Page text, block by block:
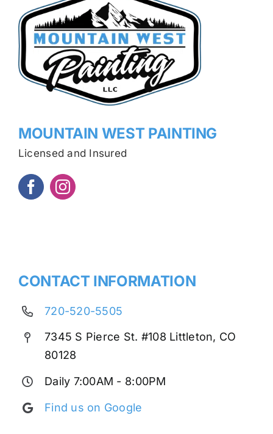
MOUNTAIN WEST PAINTING
Licensed and Insured
CONTACT INFORMATION
720-520-5505
7345 S Pierce St. #108 Littleton, CO
80128
Daily 7:00AM - 8:00PM
Find us on Google